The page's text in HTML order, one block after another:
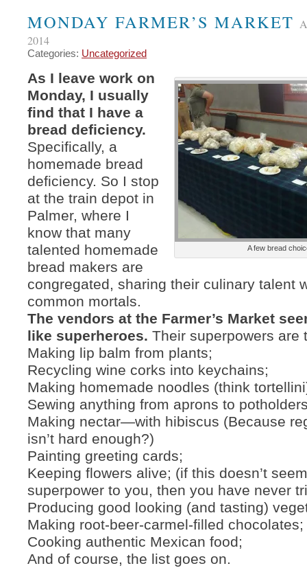
MONDAY FARMER’S MARKET
2014
Categories: Uncategorized
A few bread
As I leave work on
Monday, I usually
find that I have a
bread deficiency.
Specifically, a
homemade bread
deficiency. So I stop
at the train depot in
Palmer, where I
know that many
talented homemade
bread makers are
congregated, sharing their culinary talent
common mortals.
The vendors at the Farmer’s Market
like superheroes. Their superpowers are
Making lip balm from plants;
Recycling wine corks into keychains;
Making homemade noodles (think
Sewing anything from aprons to
Making nectar—with hibiscus (Because
isn’t hard enough?)
Painting greeting cards;
Keeping flowers alive; (if this doesn’t
superpower to you, then you have never
Producing good looking (and tasting)
Making root-beer-carmel-filled chocolates;
Cooking authentic Mexican food;
And of course, the list goes on.